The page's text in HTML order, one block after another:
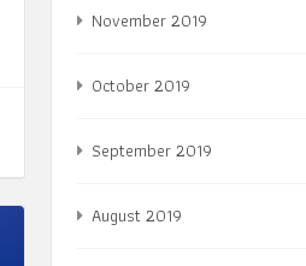
November 2019
October 2019
September 2019
August 2019